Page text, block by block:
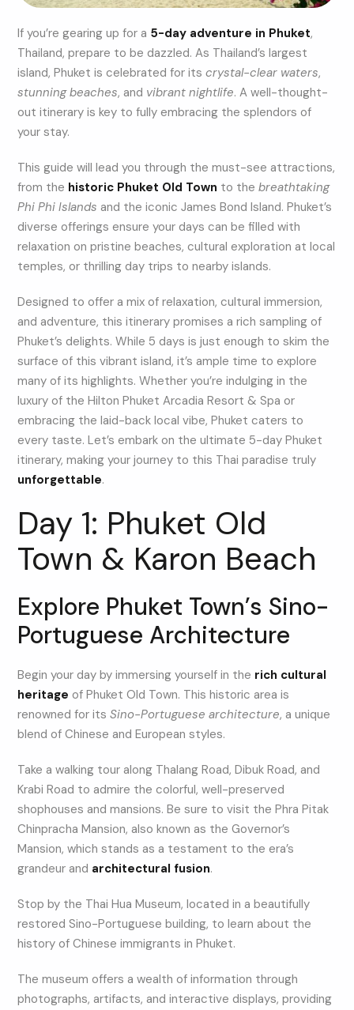
If you’re gearing up for a 5-day adventure in Phuket,
Thailand, prepare to be dazzled. As Thailand’s largest
island, Phuket is celebrated for itscrystal-clear waters,
stunning beaches, and vibrant nightlife. A well-thought-
out itinerary is key to fully embracing the splendors of
your stay.
This guide will lead you through the must-see attractions,
from the historic Phuket Old Town to thebreathtaking
Phi Phi Islands and the iconic James Bond Island. Phuket’s
diverse offerings ensure your days can be filled with
relaxation on pristine beaches, cultural exploration at local
temples, or thrilling day trips to nearby islands.
Designed to offer a mix of relaxation, cultural immersion,
and adventure, this itinerary promises a rich sampling of
Phuket’s delights. While 5 days is just enough to skim the
surface of this vibrant island, it’s ample time to explore
many of its highlights. Whether you’re indulging in the
luxury of the Hilton Phuket Arcadia Resort & Spa or
embracing the laid-back local vibe, Phuket caters to
every taste. Let’s embark on the ultimate 5-day Phuket
itinerary, making your journey to this Thai paradise truly
unforgettable.
Day 1: Phuket Old
Town & Karon Beach
Explore Phuket Town’s Sino-
Portuguese Architecture
Begin your day by immersing yourself in the rich cultural
heritage of Phuket Old Town. This historic area is
renowned for itsSino-Portuguese architecture, a unique
blend of Chinese and European styles.
Take a walking tour along Thalang Road, Dibuk Road, and
Krabi Road to admire the colorful, well-preserved
shophouses and mansions. Be sure to visit the Phra Pitak
Chinpracha Mansion, also known as the Governor’s
Mansion, which stands as a testament to the era’s
grandeur and architectural fusion.
Stop by the Thai Hua Museum, located in a beautifully
restored Sino-Portuguese building, to learn about the
history of Chinese immigrants in Phuket.
The museum offers a wealth of information through
photographs, artifacts, and interactive displays, providing